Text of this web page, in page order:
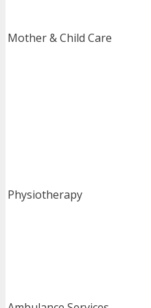
Mother & Child Care
Physiotherapy